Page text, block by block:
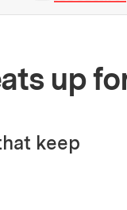
up
keep